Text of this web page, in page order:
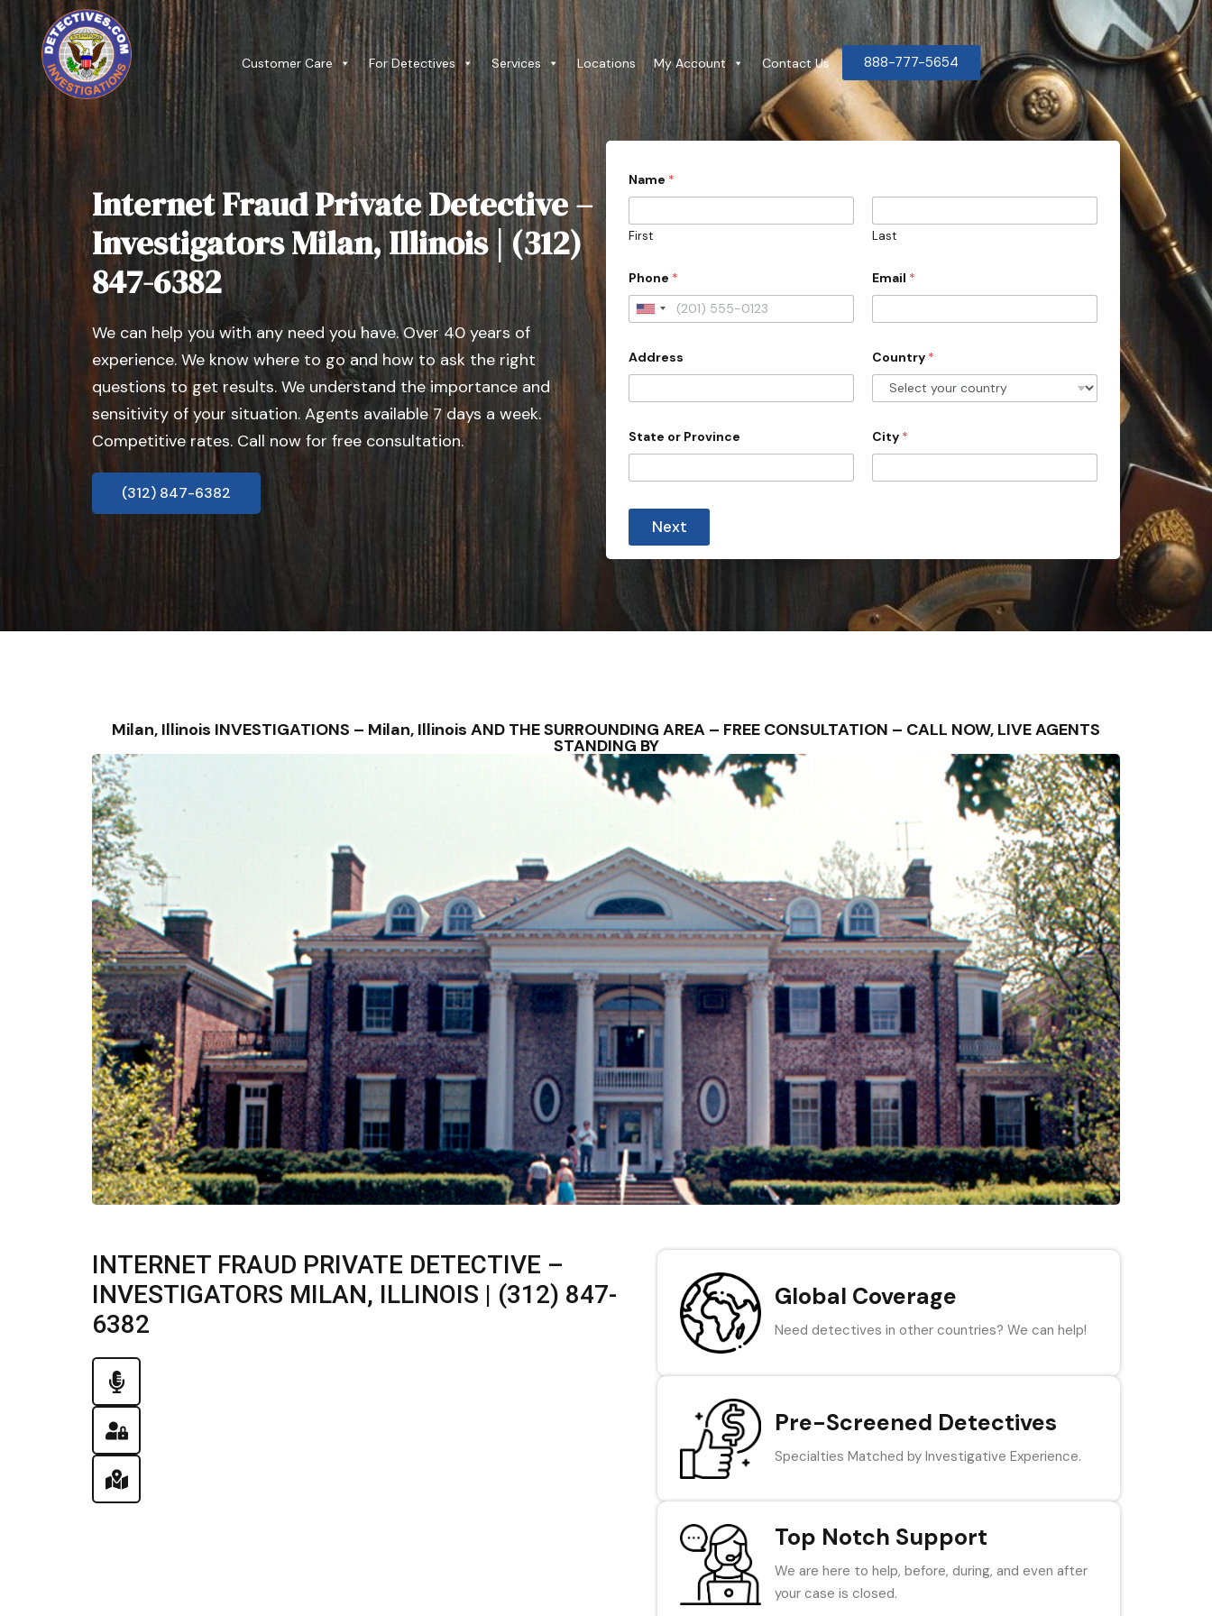
Customer Care For Detectives Services Locations My Account Contact Us 888-777-5654
Internet Fraud Private Detective –
Investigators Milan, Illinois | (312)
847-6382
We can help you with any need you have. Over 40 years of
experience. We know where to go and how to ask the right
questions to get results. We understand the importance and
sensitivity of your situation. Agents available 7 days a week.
Competitive rates. Call now for free consultation.
(312) 847-6382
Name *
First Last
Phone *
U
i
e
S
s
Email *
Address Country *
State or Province City *
Next
Milan, Illinois INVESTIGATIONS – Milan, Illinois AND THE SURROUNDING AREA – FREE CONSULTATION – CALL NOW, LIVE AGENTS
STANDING BY
INTERNET FRAUD PRIVATE DETECTIVE –
INVESTIGATORS MILAN, ILLINOIS | (312) 847-
6382
Global Coverage
Need detectives in other countries? We can help!
Pre-Screened Detectives
Specialties Matched by Investigative Experience.
Top Notch Support
We are here to help, before, during, and even after
your case is closed.